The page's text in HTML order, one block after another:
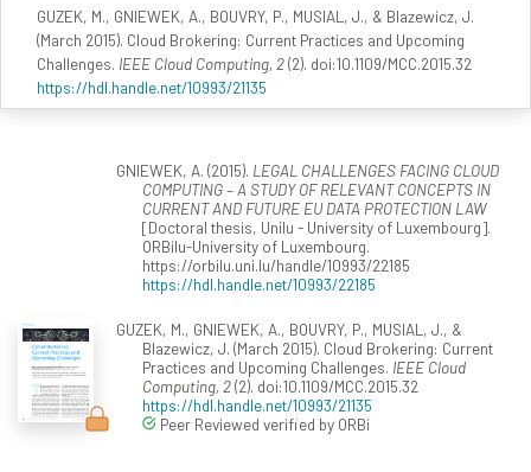
GUZEK, M., GNIEWEK, A., BOUVRY, P., MUSIAL, J., & Blazewicz, J.
(March 2015). Cloud Brokering: Current Practices and Upcoming
Challenges. IEEE Cloud Computing, 2(2). doi:10.1109/MCC.2015.32
https://hdl.handle.net/10993/21135
GNIEWEK, A. (2015). LEGAL CHALLENGES FACING CLOUD
COMPUTING – A STUDY OF RELEVANT CONCEPTS IN
CURRENT AND FUTURE EU DATA PROTECTION LAW
[Doctoral thesis, Unilu - University of Luxembourg].
ORBilu-University of Luxembourg.
https://orbilu.uni.lu/handle/10993/22185
https://hdl.handle.net/10993/22185
GUZEK, M., GNIEWEK, A., BOUVRY, P., MUSIAL, J., &
Blazewicz, J. (March 2015). Cloud Brokering: Current
Practices and Upcoming Challenges. IEEE Cloud
Computing, 2(2). doi:10.1109/MCC.2015.32
https://hdl.handle.net/10993/21135
Peer Reviewed verified by ORBi